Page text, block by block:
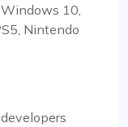
10,
Nintendo